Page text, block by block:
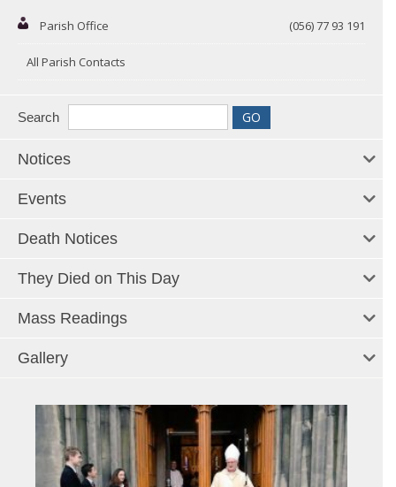
Parish Office (056) 77 93 191
All Parish Contacts
Search
Notices
Events
Death Notices
They Died on This Day
Mass Readings
Gallery